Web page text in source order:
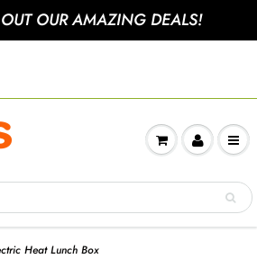
get 10% off your
OUR AMAZING DEALS!
Heat Lunch Box